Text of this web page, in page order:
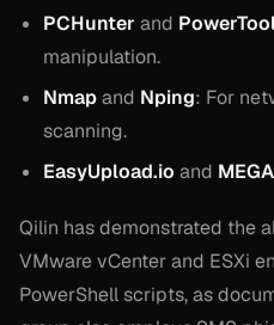
PCHunter and
manipulation.
Nmapand Nping: For
scanning.
EasyUpload.io and MEGA
Qilin has demonstrated the
VMware vCenter and ESXi
PowerShell scripts, as